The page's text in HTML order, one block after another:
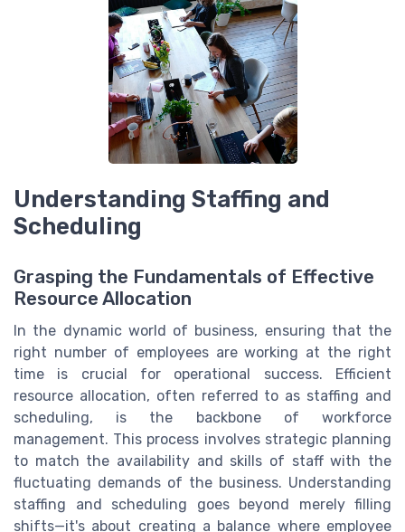
Understanding Staffing and
Scheduling
Grasping the Fundamentals of Effective
Resource Allocation
In the dynamic world of business, ensuring that the
right number of employees are working at the right
time is crucial for operational success. Efficient
resource allocation, often referred to as staffing and
scheduling, is the backbone of workforce
management. This process involves strategic planning
to match the availability and skills of staff with the
fluctuating demands of the business. Understanding
staffing and scheduling goes beyond merely filling
shifts—it's about creating a balance where employee